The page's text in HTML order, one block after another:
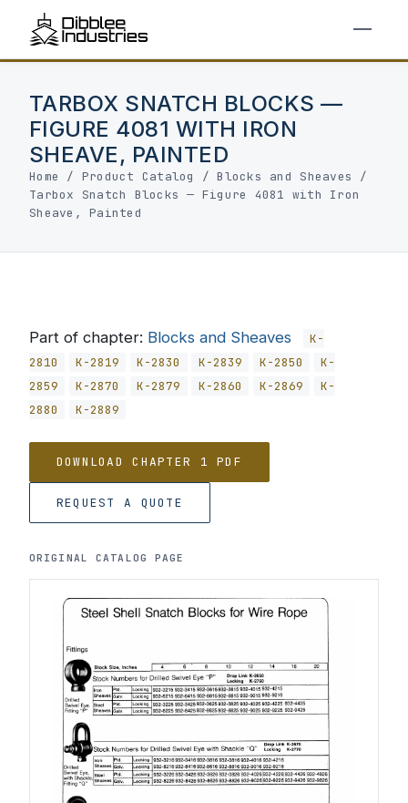
TARBOX SNATCH BLOCKS —
FIGURE 4081 WITH IRON
SHEAVE, PAINTED
Home / Product Catalog /Blocks and Sheaves
/
Tarbox Snatch Blocks — Figure 4081 with Iron
Sheave, Painted
Part of chapter: Blocks and Sheaves
K-
2810
K-2819 K-2830 K-2839 K-2850
K-
2859
K-2870 K-2879 K-2860 K-2869
K-
2880
K-2889
DOWNLOAD CHAPTER 1 PDF
REQUEST A QUOTE
ORIGINAL CATALOG PAGE